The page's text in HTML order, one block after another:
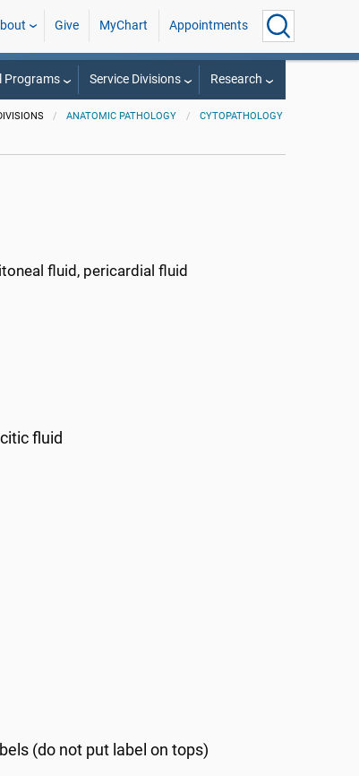
Give MyChart Appointments
Programs Service Divisions Research
ANATOMIC PATHOLOGY CYTOPATHOLOGY
fluid, pericardial fluid
fluid
(do not put label on tops)